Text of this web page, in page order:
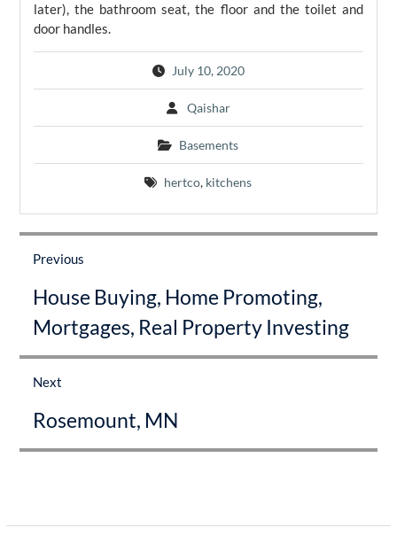
later), the bathroom seat, the floor and the toilet and
door handles.
July 10, 2020
Qaishar
Basements
hertco, kitchens
Post
navigation
Previous
post:
House Buying, Home Promoting,
Mortgages, Real Property Investing
Next
post:
Rosemount, MN